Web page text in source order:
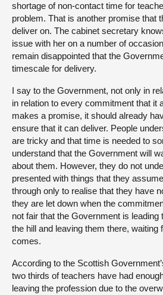
shortage of non-contact time for
problem. That is another promise that
deliver on. The cabinet secretary
issue with her on a number of
remain disappointed that the
timescale for delivery.
I say to the Government, not only in
in relation to every commitment that it
makes a promise, it should already
ensure that it can deliver. People
are tricky and that time is needed to
understand that the Government will
about them. However, they do not
presented with things that they
through only to realise that they have
they are let down when the
not fair that the Government is leading
the hill and leaving them there, waiting
comes.
According to the Scottish
two thirds of teachers have had
leaving the profession due to the